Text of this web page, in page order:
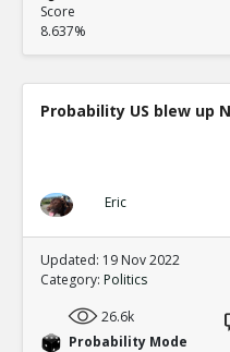
Score
8.637%
Probability US blew up
Eric
Updated: 19 Nov 2022
Category: Politics
26.6k
Probability Mode